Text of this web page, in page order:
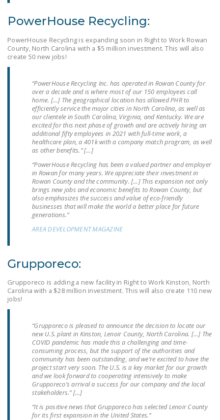
NATIONAL RIGHT TO
WORK ACT
PUSHBUTTON
UNIONISM BILL (PRO
ACT)
POLICE AND
FIREFIGHTER
MONOPOLY
BARGAINING BILL
JOIN!
DONATE
PowerHouse Recycling:
PowerHouse Recycling is expanding soon in Right to Work Rowan
County, North Carolina with a $5 million investment. This will also
create 50 new jobs!
“PowerHouse Recycling Inc. has operated in Rowan County for
over a decade and is where most of our 150 employees call
home. […] The geographical location has allowed PHR to
efficiently service the major cities in North Carolina, as well as
our clientele in South Carolina, Virginia, and Kentucky. We are
excited for this next phase of growth and are actively hiring an
additional fifty employees in 2021 with full-time work, a
healthcare plan, a 401k with a company match program, as well
as other benefits.” […]
“PowerHouse Recycling has been a valued partner and employer
in Rowan for many years. We appreciate their investment in
Rowan County and the community. […] This expansion not only
brings new jobs and economic benefits to Rowan County, but
also emphasizes the success and value of eco-friendly
businesses that will make the world a better place for future
generations.”
AREA DEVELOPMENT MAGAZINE
Grupporeco:
Grupporeco is adding a new facility in Right to Work Kinston, North
Carolina with a $28 million investment. This will also create 110 new
jobs!
“Grupporeco is pleased to announce the decision to locate our
new U.S. plant in Kinston, Lenoir County, North Carolina. […] The
COVID pandemic has made this a challenging and time-
consuming process, but the support of the authorities and
community has been outstanding, and we’re excited to have the
project start very soon. The U.S. is a key market for our growth
and we look forward to cooperating intensively to make
Grupporeco’s arrival a success for our company and the local
stakeholders.” […]
“It is positive news that Grupporeco has selected Lenoir County
for its first expansion in the United States.”